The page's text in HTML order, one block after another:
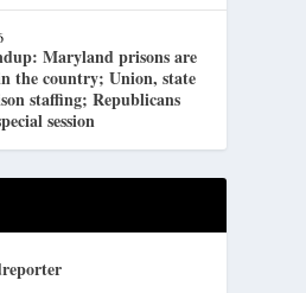
Maryland prisons are
the country; Union, state
staffing; Republicans
session